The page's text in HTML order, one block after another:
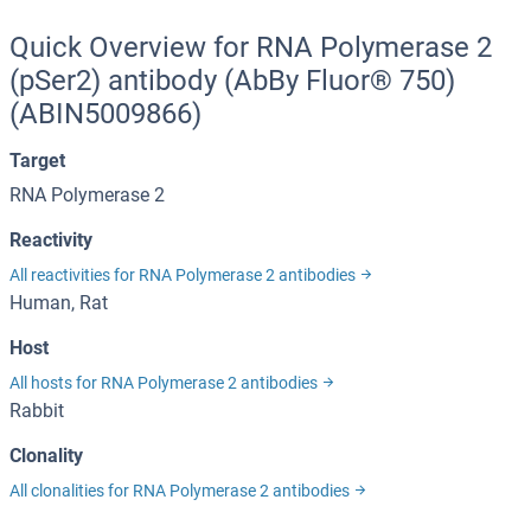
Quick Overview for RNA Polymerase 2
(pSer2) antibody (AbBy Fluor® 750)
(ABIN5009866)
Target
RNA Polymerase 2
Reactivity
All reactivities for RNA Polymerase 2 antibodies
Human, Rat
Host
All hosts for RNA Polymerase 2 antibodies
Rabbit
Clonality
All clonalities for RNA Polymerase 2 antibodies